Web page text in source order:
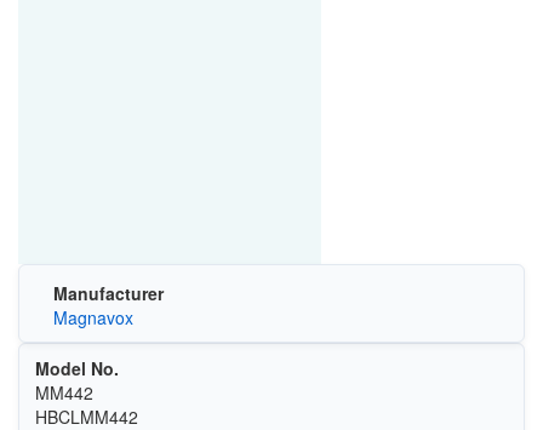
Manufacturer
Magnavox
Model No.
MM442
HBCLMM442